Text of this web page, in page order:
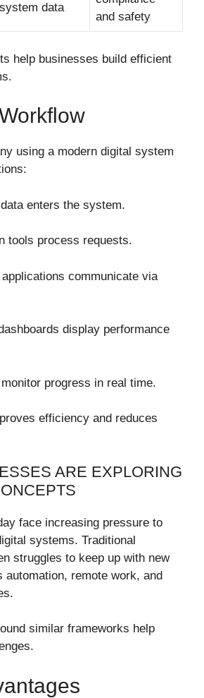
system data
and safety
help businesses build efficient
using a modern digital system
enters the system.
tools process requests.
communicate via
display performance
progress in real time.
efficiency and reduces
ARE EXPLORING
face increasing pressure to
systems. Traditional
struggles to keep up with new
automation, remote work, and
similar frameworks help